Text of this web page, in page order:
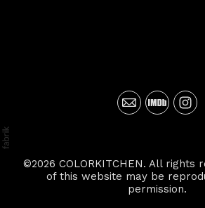
©2026 COLORKITCHEN. All rights
of this website may be
permission.